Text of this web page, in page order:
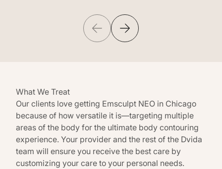
What We Treat
Our clients love getting Emsculpt NEO in Chicago
because of how versatile it is—targeting multiple
areas of the body for the ultimate body contouring
experience. Your provider and the rest of the Dvida
team will ensure you receive the best care by
customizing your care to your personal needs.